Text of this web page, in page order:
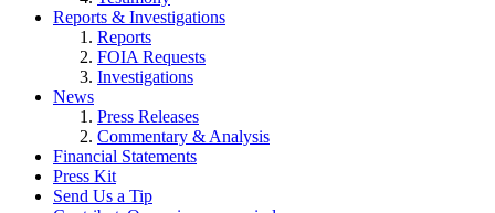
Reports & Investigations
Reports
FOIA Requests
Investigations
News
Press Releases
Commentary & Analysis
Financial Statements
Press Kit
Send Us a Tip